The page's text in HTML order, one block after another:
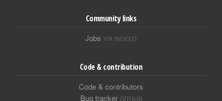
Community links
Jobs VIA INDEED
Code & contribution
Code & contributors
Bug tracker GITHUB